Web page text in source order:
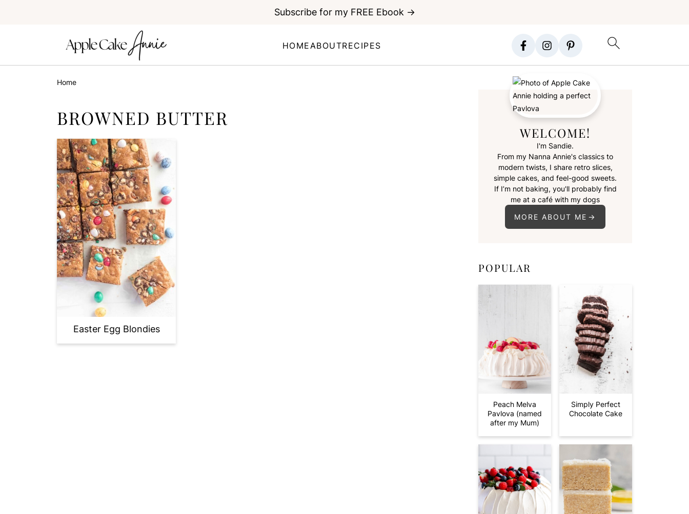
HOME ABOUTRECIPES
Subscribe for my FREE Ebook →
Home
BROWNED BUTTER
Easter Egg Blondies
WELCOME!
I'm Sandie.
From my Nanna Annie's classics to
modern twists, I share retro slices,
simple cakes, and feel-good sweets.
If I’m not baking, you'll probably find
me at a café with my dogs
MORE ABOUT ME
POPULAR
Peach Melva
Pavlova (named
after my Mum)
Simply Perfect
Chocolate Cake